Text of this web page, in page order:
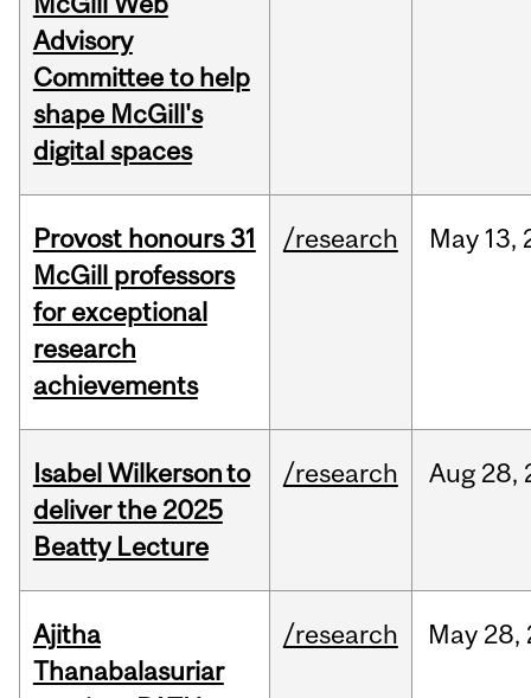
Advisory
Committee to help
shape McGill's
digital spaces
Provost honours 31
McGill professors
for exceptional
research
achievements
/research May 13,
Isabel Wilkerson to
deliver the 2025
Beatty Lecture
/research Aug 28,
Ajitha
Thanabalasuriar
/research May 28,